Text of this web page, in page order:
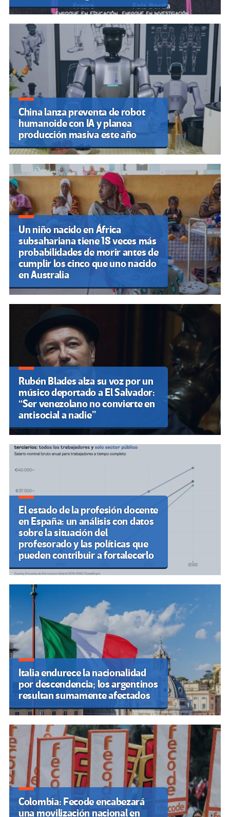
China lanza preventa de robot
humanoide con IA y planea
producción masiva este año
Un niño nacido en África
subsahariana tiene 18 veces más
probabilidades de morir antes de
cumplir los cinco que uno nacido
en Australia
Rubén Blades alza su voz por un
músico deportado a El Salvador:
“Ser venezolano no convierte en
antisocial a nadie”
El estado de la profesión docente
en España: un análisis con datos
sobre la situación del
profesorado y las políticas que
pueden contribuir a fortalecerlo
Italia endurece la nacionalidad
por descendencia; los argentinos
resultan sumamente afectados
Colombia: Fecode encabezará
una movilización nacional en